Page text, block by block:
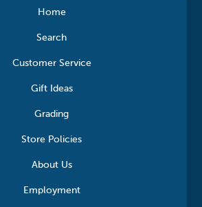
Home
Search
Customer Service
Gift Ideas
Grading
Store Policies
About Us
Employment